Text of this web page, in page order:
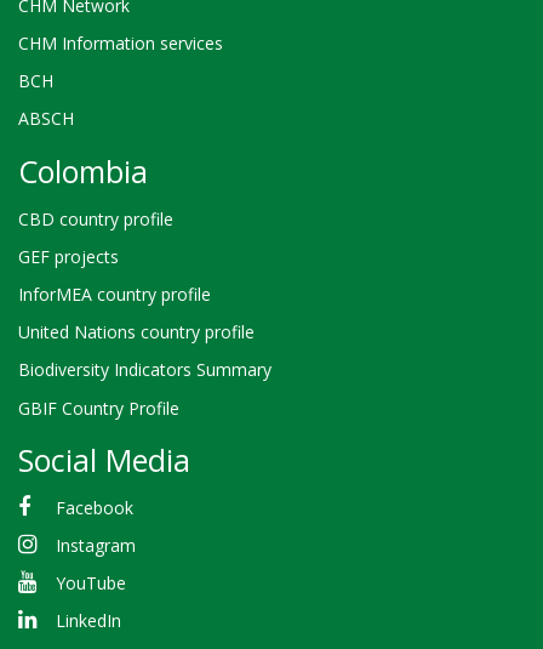
CHM Network
CHM Information services
BCH
ABSCH
Colombia
CBD country profile
GEF projects
InforMEA country profile
United Nations country profile
Biodiversity Indicators Summary
GBIF Country Profile
Social Media
Facebook
Instagram
YouTube
LinkedIn